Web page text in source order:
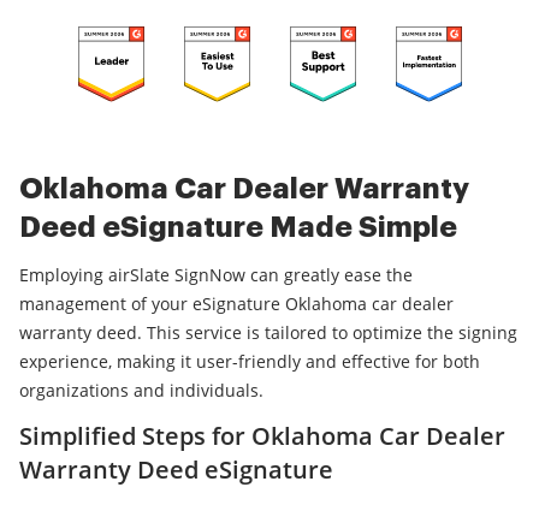
Oklahoma Car Dealer Warranty
Deed eSignature Made Simple
Employing airSlate SignNow can greatly ease the
management of your eSignature Oklahoma car dealer
warranty deed. This service is tailored to optimize the signing
experience, making it user-friendly and effective for both
organizations and individuals.
Simplified Steps for Oklahoma Car Dealer
Warranty Deed eSignature